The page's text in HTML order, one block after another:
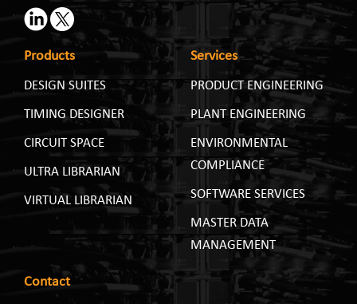
Products
DESIGN SUITES
TIMING DESIGNER
CIRCUIT SPACE
ULTRA LIBRARIAN
VIRTUAL LIBRARIAN
Services
PRODUCT ENGINEERING
PLANT ENGINEERING
ENVIRONMENTAL
COMPLIANCE
SOFTWARE SERVICES
MASTER DATA
MANAGEMENT
Contact